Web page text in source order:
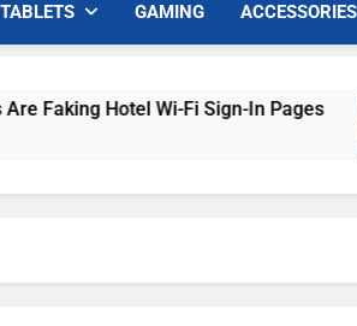
TABLETS GAMING ACCESSORIES
Hotel Wi-Fi Sign-In Pages